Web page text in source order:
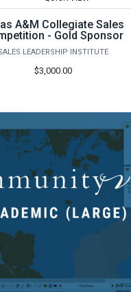
A&M Collegiate Sales
- Gold Sponsor
LEADERSHIP INSTITUTE
$3,000.00